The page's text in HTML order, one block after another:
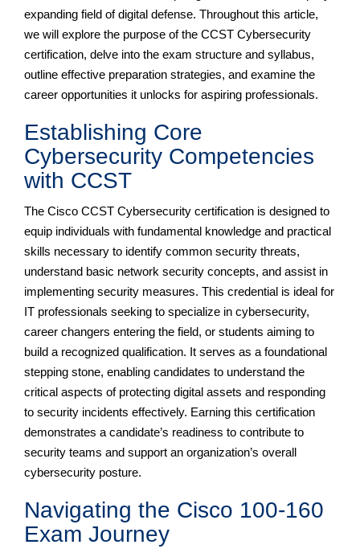
expanding field of digital defense. Throughout this article,
we will explore the purpose of the CCST Cybersecurity
certification, delve into the exam structure and syllabus,
outline effective preparation strategies, and examine the
career opportunities it unlocks for aspiring professionals.
Establishing Core
Cybersecurity Competencies
with CCST
The Cisco CCST Cybersecurity certification is designed to
equip individuals with fundamental knowledge and practical
skills necessary to identify common security threats,
understand basic network security concepts, and assist in
implementing security measures. This credential is ideal for
IT professionals seeking to specialize in cybersecurity,
career changers entering the field, or students aiming to
build a recognized qualification. It serves as a foundational
stepping stone, enabling candidates to understand the
critical aspects of protecting digital assets and responding
to security incidents effectively. Earning this certification
demonstrates a candidate’s readiness to contribute to
security teams and support an organization’s overall
cybersecurity posture.
Navigating the Cisco 100-160
Exam Journey